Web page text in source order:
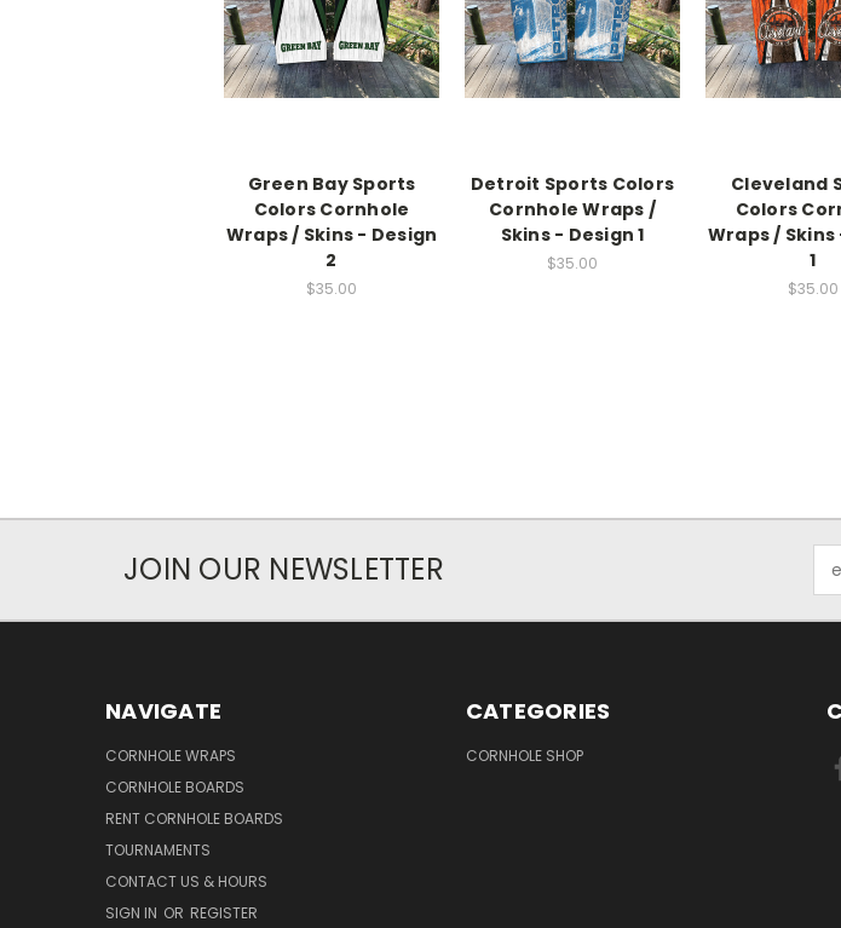
Green Bay Sports
Colors Cornhole
Wraps / Skins - Design
2
$35.00
Detroit Sports Colors
Cornhole Wraps /
Skins - Design 1
$35.00
Cleveland
Colors
Wraps / Skins
1
$35.00
JOIN OUR NEWSLETTER
NAVIGATE
CORNHOLE WRAPS
CORNHOLE BOARDS
RENT CORNHOLE BOARDS
TOURNAMENTS
CONTACT US & HOURS
SIGN IN OR REGISTER
CATEGORIES
CORNHOLE SHOP